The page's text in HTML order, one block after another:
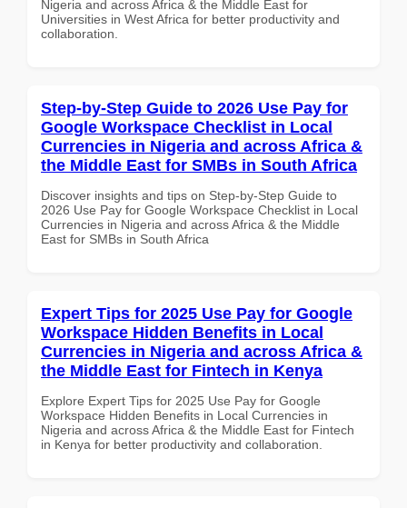
Nigeria and across Africa & the Middle East for
Universities in West Africa for better productivity and
collaboration.
Step-by-Step Guide to 2026 Use Pay for
Google Workspace Checklist in Local
Currencies in Nigeria and across Africa &
the Middle East for SMBs in South Africa
Discover insights and tips on Step-by-Step Guide to
2026 Use Pay for Google Workspace Checklist in Local
Currencies in Nigeria and across Africa & the Middle
East for SMBs in South Africa
Expert Tips for 2025 Use Pay for Google
Workspace Hidden Benefits in Local
Currencies in Nigeria and across Africa &
the Middle East for Fintech in Kenya
Explore Expert Tips for 2025 Use Pay for Google
Workspace Hidden Benefits in Local Currencies in
Nigeria and across Africa & the Middle East for Fintech
in Kenya for better productivity and collaboration.